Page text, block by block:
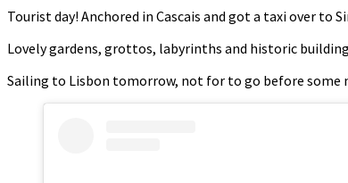
Tourist day! Anchored in Cascais and got a taxi over to
Lovely gardens, grottos, labyrinths and historic
Sailing to Lisbon tomorrow, not for to go before some